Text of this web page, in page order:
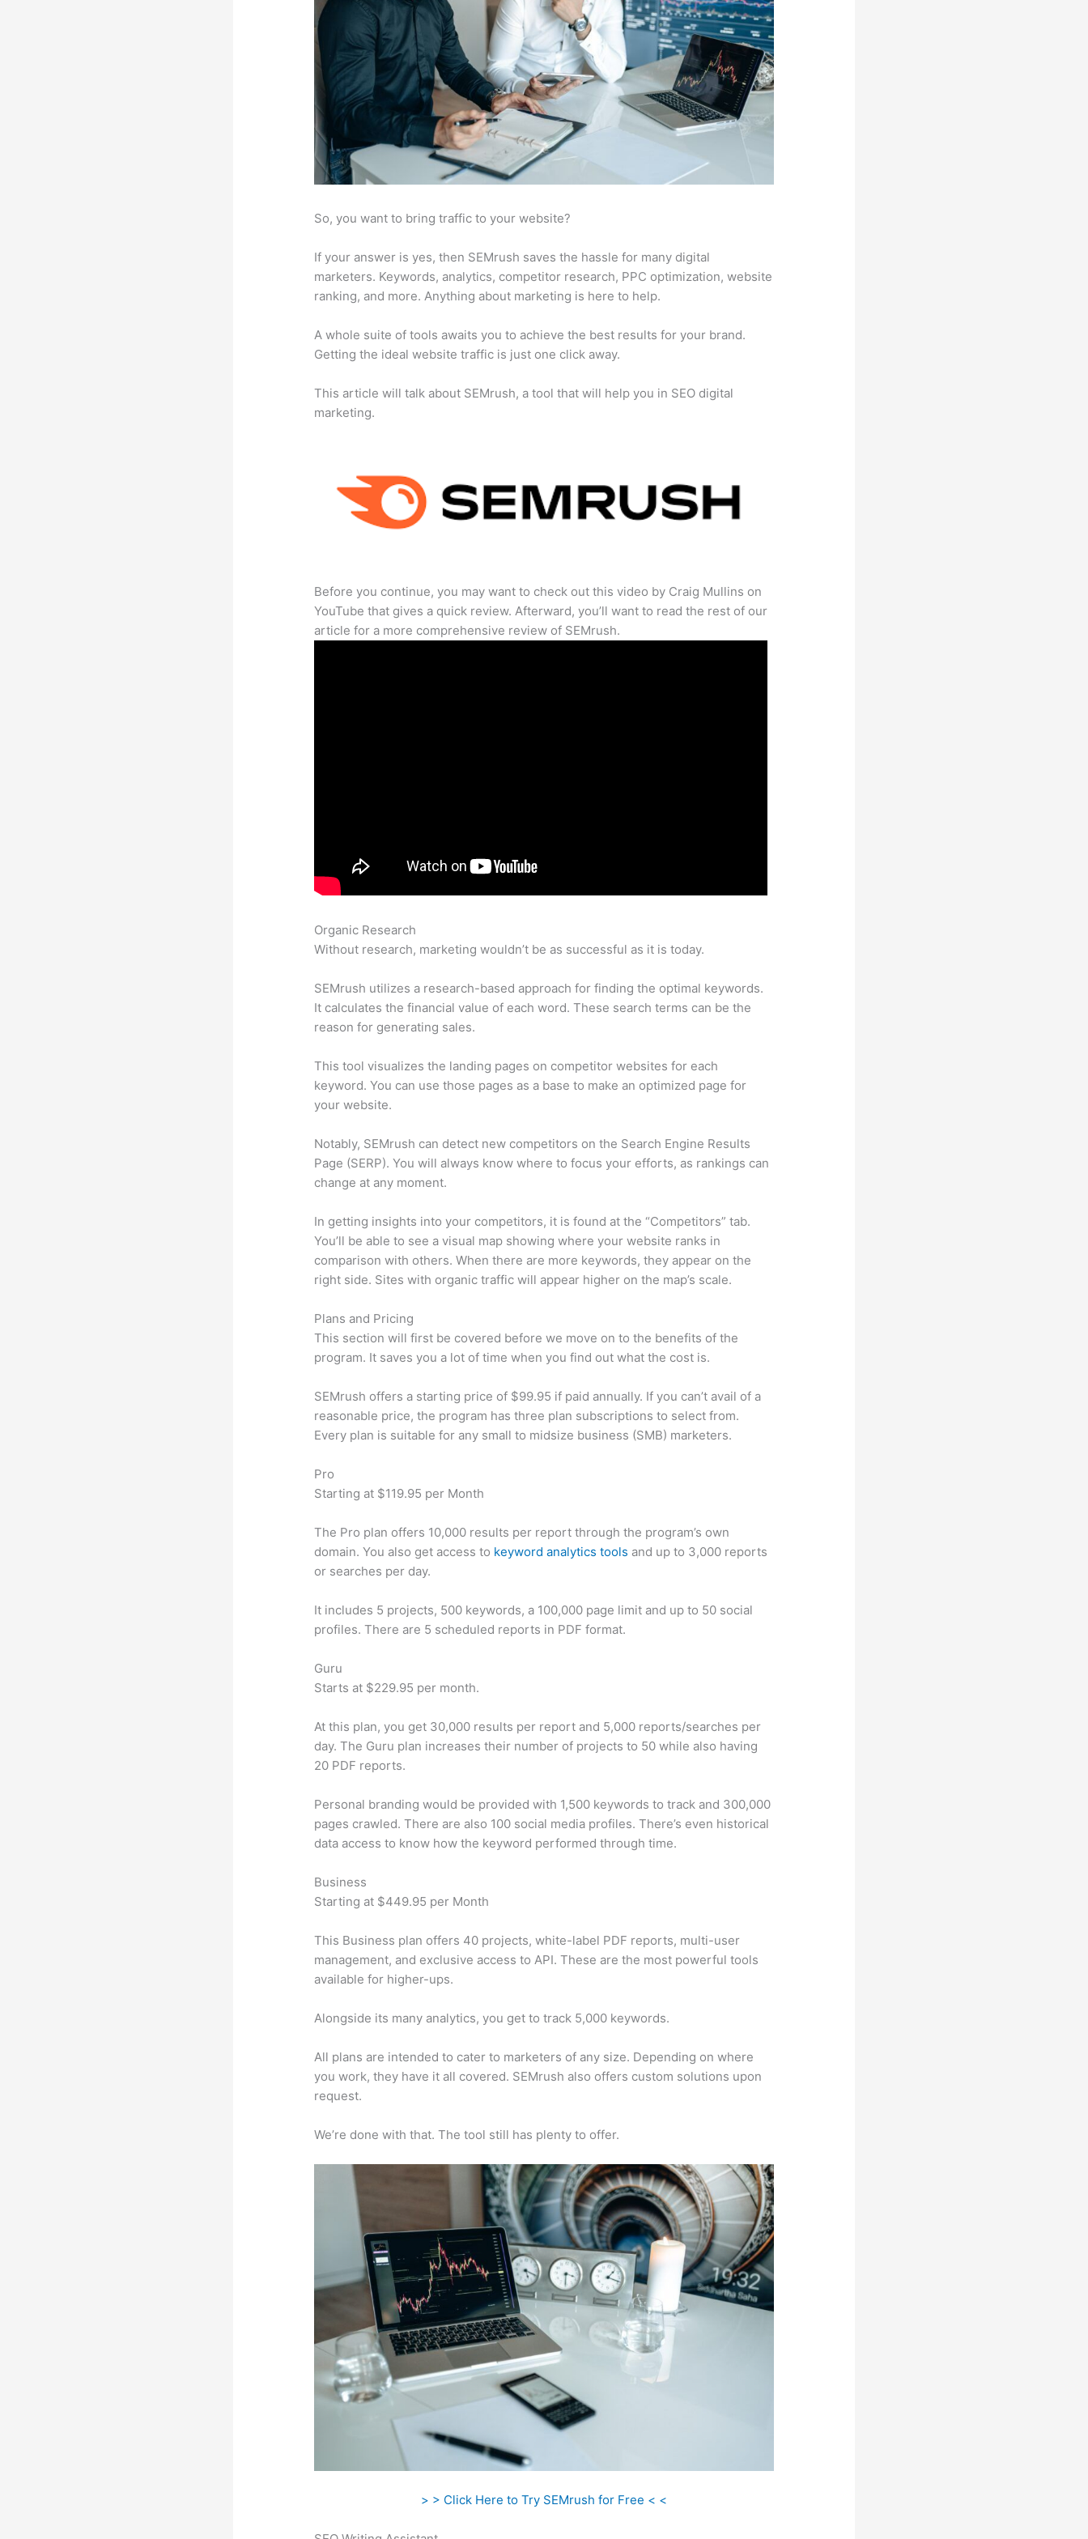
So, you want to bring traffic to your website?
If your answer is yes, then SEMrush saves the hassle for many digital
marketers. Keywords, analytics, competitor research, PPC optimization, website
ranking, and more. Anything about marketing is here to help.
A whole suite of tools awaits you to achieve the best results for your brand.
Getting the ideal website traffic is just one click away.
This article will talk about SEMrush, a tool that will help you in SEO digital
marketing.
Before you continue, you may want to check out this video by Craig Mullins on
YouTube that gives a quick review. Afterward, you’ll want to read the rest of our
article for a more comprehensive review of SEMrush.
Organic Research
Without research, marketing wouldn’t be as successful as it is today.
SEMrush utilizes a research-based approach for finding the optimal keywords.
It calculates the financial value of each word. These search terms can be the
reason for generating sales.
This tool visualizes the landing pages on competitor websites for each
keyword. You can use those pages as a base to make an optimized page for
your website.
Notably, SEMrush can detect new competitors on the Search Engine Results
Page (SERP). You will always know where to focus your efforts, as rankings can
change at any moment.
In getting insights into your competitors, it is found at the “Competitors” tab.
You’ll be able to see a visual map showing where your website ranks in
comparison with others. When there are more keywords, they appear on the
right side. Sites with organic traffic will appear higher on the map’s scale.
Plans and Pricing
This section will first be covered before we move on to the benefits of the
program. It saves you a lot of time when you find out what the cost is.
SEMrush offers a starting price of $99.95 if paid annually. If you can’t avail of a
reasonable price, the program has three plan subscriptions to select from.
Every plan is suitable for any small to midsize business (SMB) marketers.
Pro
Starting at $119.95 per Month
The Pro plan offers 10,000 results per report through the program’s own
domain. You also get access to keyword analytics tools and up to 3,000 reports
or searches per day.
It includes 5 projects, 500 keywords, a 100,000 page limit and up to 50 social
profiles. There are 5 scheduled reports in PDF format.
Guru
Starts at $229.95 per month.
At this plan, you get 30,000 results per report and 5,000 reports/searches per
day. The Guru plan increases their number of projects to 50 while also having
20 PDF reports.
Personal branding would be provided with 1,500 keywords to track and 300,000
pages crawled. There are also 100 social media profiles. There’s even historical
data access to know how the keyword performed through time.
Business
Starting at $449.95 per Month
This Business plan offers 40 projects, white-label PDF reports, multi-user
management, and exclusive access to API. These are the most powerful tools
available for higher-ups.
Alongside its many analytics, you get to track 5,000 keywords.
All plans are intended to cater to marketers of any size. Depending on where
you work, they have it all covered. SEMrush also offers custom solutions upon
request.
We’re done with that. The tool still has plenty to offer.
> > Click Here to Try SEMrush for Free < <